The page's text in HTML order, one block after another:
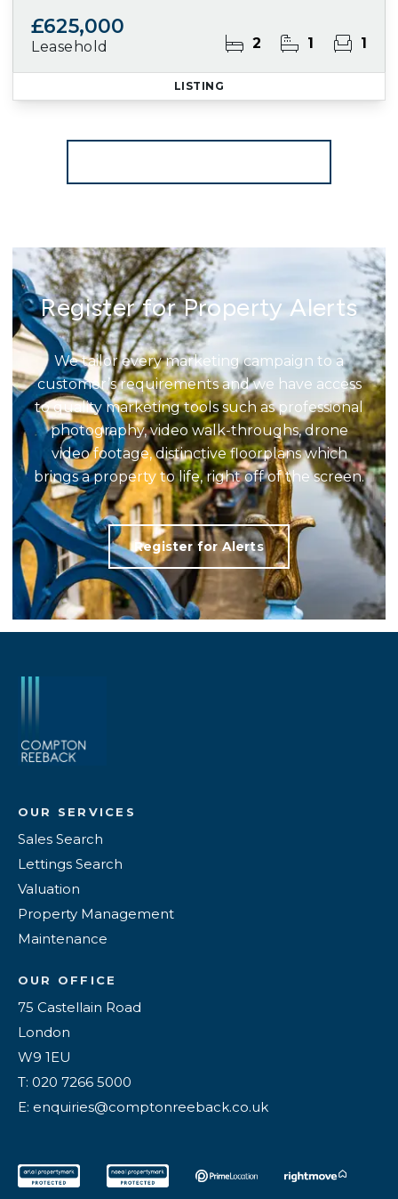
£625,000
Leasehold 2 1 1
LISTING
Register for Property Alerts
We tailor every marketing campaign to a
customer’s requirements and we have access
to quality marketing tools such as professional
photography, video walk-throughs, drone
video footage, distinctive floorplans which
brings a property to life, right off of the screen.
Register for Alerts
OUR SERVICES
Sales Search
Lettings Search
Valuation
Property Management
Maintenance
OUR OFFICE
75 Castellain Road
London
W9 1EU
T: 020 7266 5000
E: enquiries@comptonreeback.co.uk